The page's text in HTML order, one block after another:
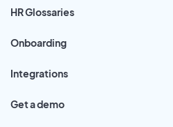
HR Glossaries
Onboarding
Integrations
Get a demo